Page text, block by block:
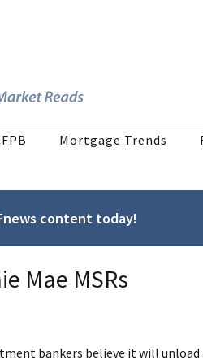
Mortgage Trends
content today!
Mae MSRs
bankers believe it will unload